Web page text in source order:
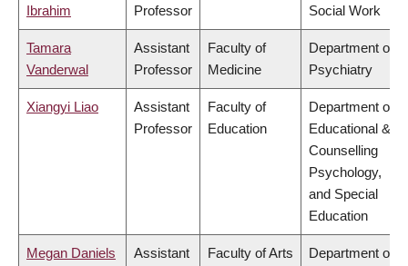
Ibrahim
Professor
Social Work
Tamara
Vanderwal
Assistant
Professor
Faculty of
Medicine
Department of
Psychiatry
Xiangyi Liao
Assistant
Professor
Faculty of
Education
Department of
Educational &
Counselling
Psychology,
and Special
Education
Megan Daniels
Assistant
Faculty of Arts
Department of